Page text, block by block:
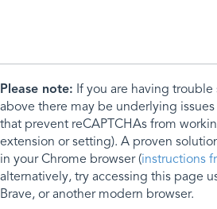
Please note: If you are having
above there may be underlying
that prevent reCAPTCHAs from
extension or setting). A proven
in your Chrome browser (instructions
alternatively, try accessing this page
Brave, or another modern browser.